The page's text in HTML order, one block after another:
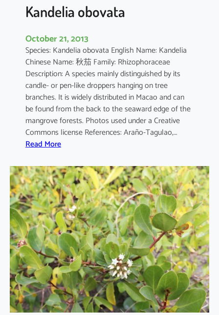
a
Kandelia obovata
October 21, 2013
Species: Kandelia obovata English Name: Kandelia
Chinese Name: 秋茄 Family: Rhizophoraceae
Description: A species mainly distinguished by its
candle- or pen-like droppers hanging on tree
branches. It is widely distributed in Macao and can
be found from the back to the seaward edge of the
mangrove forests. Photos used under a Creative
Commons license References: Araño-Tagulao,…
Read More:
a
n
d
e
l
i
a
o
b
o
v
a
t